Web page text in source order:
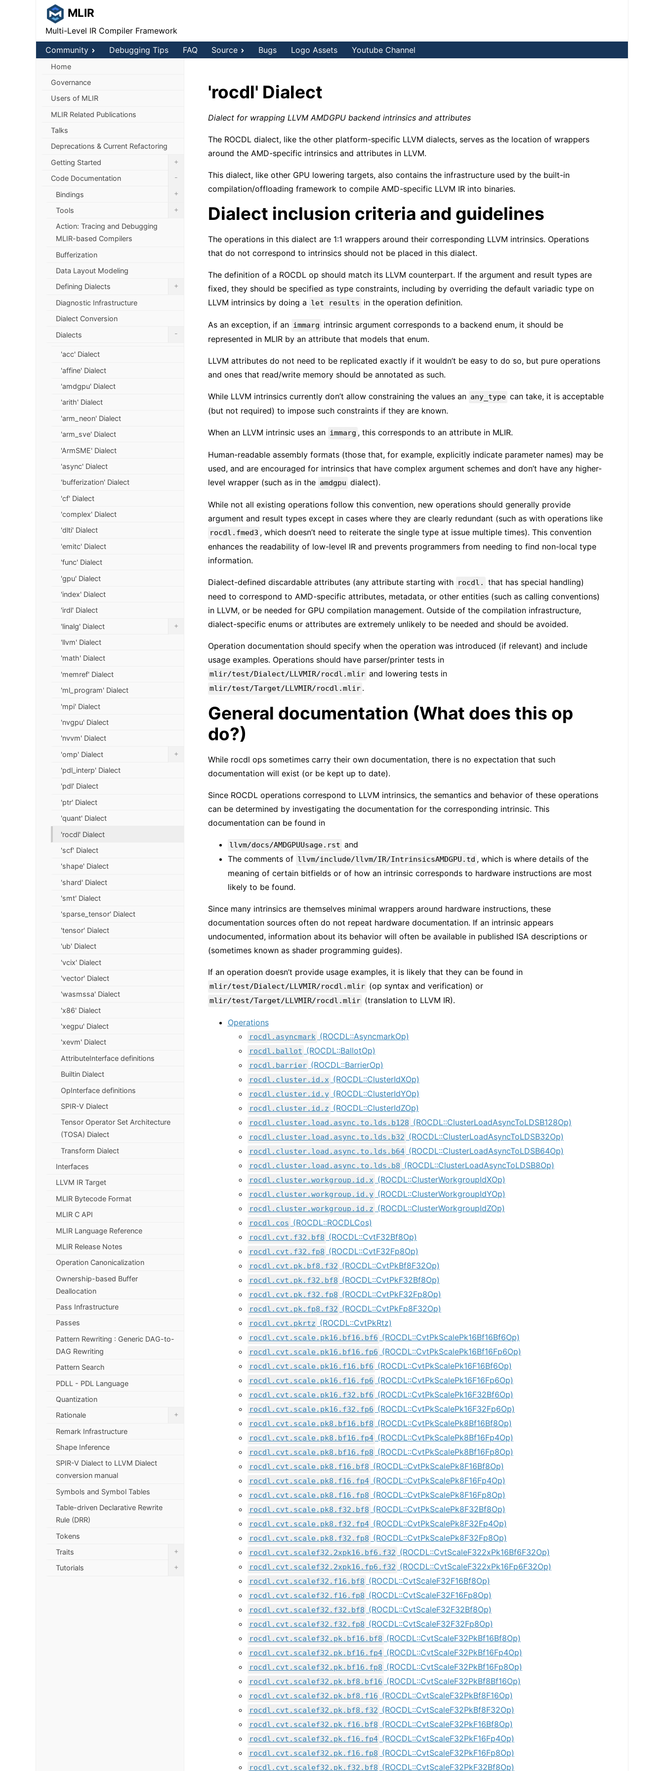
MLIR
Multi-Level IR Compiler Framework
Community
Debugging Tips FAQ Source Bugs Logo Assets Youtube Channel
'rocdl' Dialect
Dialect for wrapping LLVM AMDGPU backend intrinsics and attributes
The ROCDL dialect, like the other platform-specific LLVM dialects, serves as the location of wrappers
around the AMD-specific intrinsics and attributes in LLVM.
This dialect, like other GPU lowering targets, also contains the infrastructure used by the built-in
compilation/offloading framework to compile AMD-specific LLVM IR into binaries.
Dialect inclusion criteria and guidelines
The operations in this dialect are 1:1 wrappers around their corresponding LLVM intrinsics. Operations
that do not correspond to intrinsics should not be placed in this dialect.
The definition of a ROCDL op should match its LLVM counterpart. If the argument and result types are
fixed, they should be specified as type constraints, including by overriding the default variadic type on
LLVM intrinsics by doing a let results in the operation definition.
As an exception, if an immarg intrinsic argument corresponds to a backend enum, it should be
represented in MLIR by an attribute that models that enum.
LLVM attributes do not need to be replicated exactly if it wouldn’t be easy to do so, but pure operations
and ones that read/write memory should be annotated as such.
While LLVM intrinsics currently don’t allow constraining the values an any_type can take, it is acceptable
(but not required) to impose such constraints if they are known.
When an LLVM intrinsic uses an immarg , this corresponds to an attribute in MLIR.
Human-readable assembly formats (those that, for example, explicitly indicate parameter names) may be
used, and are encouraged for intrinsics that have complex argument schemes and don’t have any higher-
level wrapper (such as in the amdgpu dialect).
While not all existing operations follow this convention, new operations should generally provide
argument and result types except in cases where they are clearly redundant (such as with operations like
rocdl.fmed3 , which doesn’t need to reiterate the single type at issue multiple times). This convention
enhances the readability of low-level IR and prevents programmers from needing to find non-local type
information.
Dialect-defined discardable attributes (any attribute starting with rocdl.
that has special handling)
need to correspond to AMD-specific attributes, metadata, or other entities (such as calling conventions)
in LLVM, or be needed for GPU compilation management. Outside of the compilation infrastructure,
dialect-specific enums or attributes are extremely unlikely to be needed and should be avoided.
Operation documentation should specify when the operation was introduced (if relevant) and include
usage examples. Operations should have parser/printer tests in
mlir/test/Dialect/LLVMIR/rocdl.mlir and lowering tests in
mlir/test/Target/LLVMIR/rocdl.mlir .
General documentation (What does this op
do?)
While rocdl ops sometimes carry their own documentation, there is no expectation that such
documentation will exist (or be kept up to date).
Since ROCDL operations correspond to LLVM intrinsics, the semantics and behavior of these operations
can be determined by investigating the documentation for the corresponding intrinsic. This
documentation can be found in
llvm/docs/AMDGPUUsage.rst and
The comments of llvm/include/llvm/IR/IntrinsicsAMDGPU.td , which is where details of the
meaning of certain bitfields or of how an intrinsic corresponds to hardware instructions are most
likely to be found.
Since many intrinsics are themselves minimal wrappers around hardware instructions, these
documentation sources often do not repeat hardware documentation. If an intrinsic appears
undocumented, information about its behavior will often be available in published ISA descriptions or
(sometimes known as shader programming guides).
If an operation doesn’t provide usage examples, it is likely that they can be found in
mlir/test/Dialect/LLVMIR/rocdl.mlir (op syntax and verification) or
mlir/test/Target/LLVMIR/rocdl.mlir (translation to LLVM IR).
Operations
rocdl.asyncmark (ROCDL::AsyncmarkOp)
rocdl.ballot (ROCDL::BallotOp)
rocdl.barrier (ROCDL::BarrierOp)
rocdl.cluster.id.x (ROCDL::ClusterIdXOp)
rocdl.cluster.id.y (ROCDL::ClusterIdYOp)
rocdl.cluster.id.z (ROCDL::ClusterIdZOp)
rocdl.cluster.load.async.to.lds.b128 (ROCDL::ClusterLoadAsyncToLDSB128Op)
rocdl.cluster.load.async.to.lds.b32 (ROCDL::ClusterLoadAsyncToLDSB32Op)
rocdl.cluster.load.async.to.lds.b64 (ROCDL::ClusterLoadAsyncToLDSB64Op)
rocdl.cluster.load.async.to.lds.b8 (ROCDL::ClusterLoadAsyncToLDSB8Op)
rocdl.cluster.workgroup.id.x (ROCDL::ClusterWorkgroupIdXOp)
rocdl.cluster.workgroup.id.y (ROCDL::ClusterWorkgroupIdYOp)
rocdl.cluster.workgroup.id.z (ROCDL::ClusterWorkgroupIdZOp)
rocdl.cos (ROCDL::ROCDLCos)
rocdl.cvt.f32.bf8 (ROCDL::CvtF32Bf8Op)
rocdl.cvt.f32.fp8 (ROCDL::CvtF32Fp8Op)
rocdl.cvt.pk.bf8.f32 (ROCDL::CvtPkBf8F32Op)
rocdl.cvt.pk.f32.bf8 (ROCDL::CvtPkF32Bf8Op)
rocdl.cvt.pk.f32.fp8 (ROCDL::CvtPkF32Fp8Op)
rocdl.cvt.pk.fp8.f32 (ROCDL::CvtPkFp8F32Op)
rocdl.cvt.pkrtz (ROCDL::CvtPkRtz)
rocdl.cvt.scale.pk16.bf16.bf6 (ROCDL::CvtPkScalePk16Bf16Bf6Op)
rocdl.cvt.scale.pk16.bf16.fp6 (ROCDL::CvtPkScalePk16Bf16Fp6Op)
rocdl.cvt.scale.pk16.f16.bf6 (ROCDL::CvtPkScalePk16F16Bf6Op)
rocdl.cvt.scale.pk16.f16.fp6 (ROCDL::CvtPkScalePk16F16Fp6Op)
rocdl.cvt.scale.pk16.f32.bf6 (ROCDL::CvtPkScalePk16F32Bf6Op)
rocdl.cvt.scale.pk16.f32.fp6 (ROCDL::CvtPkScalePk16F32Fp6Op)
rocdl.cvt.scale.pk8.bf16.bf8 (ROCDL::CvtPkScalePk8Bf16Bf8Op)
rocdl.cvt.scale.pk8.bf16.fp4 (ROCDL::CvtPkScalePk8Bf16Fp4Op)
rocdl.cvt.scale.pk8.bf16.fp8 (ROCDL::CvtPkScalePk8Bf16Fp8Op)
rocdl.cvt.scale.pk8.f16.bf8 (ROCDL::CvtPkScalePk8F16Bf8Op)
rocdl.cvt.scale.pk8.f16.fp4 (ROCDL::CvtPkScalePk8F16Fp4Op)
rocdl.cvt.scale.pk8.f16.fp8 (ROCDL::CvtPkScalePk8F16Fp8Op)
rocdl.cvt.scale.pk8.f32.bf8 (ROCDL::CvtPkScalePk8F32Bf8Op)
rocdl.cvt.scale.pk8.f32.fp4 (ROCDL::CvtPkScalePk8F32Fp4Op)
rocdl.cvt.scale.pk8.f32.fp8 (ROCDL::CvtPkScalePk8F32Fp8Op)
rocdl.cvt.scalef32.2xpk16.bf6.f32 (ROCDL::CvtScaleF322xPk16Bf6F32Op)
rocdl.cvt.scalef32.2xpk16.fp6.f32 (ROCDL::CvtScaleF322xPk16Fp6F32Op)
rocdl.cvt.scalef32.f16.bf8 (ROCDL::CvtScaleF32F16Bf8Op)
rocdl.cvt.scalef32.f16.fp8 (ROCDL::CvtScaleF32F16Fp8Op)
rocdl.cvt.scalef32.f32.bf8 (ROCDL::CvtScaleF32F32Bf8Op)
rocdl.cvt.scalef32.f32.fp8 (ROCDL::CvtScaleF32F32Fp8Op)
rocdl.cvt.scalef32.pk.bf16.bf8 (ROCDL::CvtScaleF32PkBf16Bf8Op)
rocdl.cvt.scalef32.pk.bf16.fp4 (ROCDL::CvtScaleF32PkBf16Fp4Op)
rocdl.cvt.scalef32.pk.bf16.fp8 (ROCDL::CvtScaleF32PkBf16Fp8Op)
rocdl.cvt.scalef32.pk.bf8.bf16 (ROCDL::CvtScaleF32PkBf8Bf16Op)
rocdl.cvt.scalef32.pk.bf8.f16 (ROCDL::CvtScaleF32PkBf8F16Op)
rocdl.cvt.scalef32.pk.bf8.f32 (ROCDL::CvtScaleF32PkBf8F32Op)
rocdl.cvt.scalef32.pk.f16.bf8 (ROCDL::CvtScaleF32PkF16Bf8Op)
rocdl.cvt.scalef32.pk.f16.fp4 (ROCDL::CvtScaleF32PkF16Fp4Op)
rocdl.cvt.scalef32.pk.f16.fp8 (ROCDL::CvtScaleF32PkF16Fp8Op)
rocdl.cvt.scalef32.pk.f32.bf8 (ROCDL::CvtScaleF32PkF32Bf8Op)
Home
Governance
Users of MLIR
MLIR Related Publications
Talks
Deprecations & Current Refactoring
Getting Started
+
Code Documentation -
Bindings +
Tools +
Action: Tracing and Debugging
MLIR-based Compilers
Bufferization
Data Layout Modeling
Defining Dialects
+
Diagnostic Infrastructure
Dialect Conversion
Dialects
-
'acc' Dialect
'affine' Dialect
'amdgpu' Dialect
'arith' Dialect
'arm_neon' Dialect
'arm_sve' Dialect
'ArmSME' Dialect
'async' Dialect
'bufferization' Dialect
'cf' Dialect
'complex' Dialect
'dlti' Dialect
'emitc' Dialect
'func' Dialect
'gpu' Dialect
'index' Dialect
'irdl' Dialect
'linalg' Dialect
+
'llvm' Dialect
'math' Dialect
'memref' Dialect
'ml_program' Dialect
'mpi' Dialect
'nvgpu' Dialect
'nvvm' Dialect
'omp' Dialect
+
'pdl_interp' Dialect
'pdl' Dialect
'ptr' Dialect
'quant' Dialect
'rocdl' Dialect
'scf' Dialect
'shape' Dialect
'shard' Dialect
'smt' Dialect
'sparse_tensor' Dialect
'tensor' Dialect
'ub' Dialect
'vcix' Dialect
'vector' Dialect
'wasmssa' Dialect
'x86' Dialect
'xegpu' Dialect
'xevm' Dialect
AttributeInterface definitions
Builtin Dialect
OpInterface definitions
SPIR-V Dialect
Tensor Operator Set Architecture
(TOSA) Dialect
Transform Dialect
Interfaces
LLVM IR Target
MLIR Bytecode Format
MLIR C API
MLIR Language Reference
MLIR Release Notes
Operation Canonicalization
Ownership-based Buffer
Deallocation
Pass Infrastructure
Passes
Pattern Rewriting : Generic DAG-to-
DAG Rewriting
Pattern Search
PDLL - PDL Language
Quantization
Rationale
+
Remark Infrastructure
Shape Inference
SPIR-V Dialect to LLVM Dialect
conversion manual
Symbols and Symbol Tables
Table-driven Declarative Rewrite
Rule (DRR)
Tokens
Traits
+
Tutorials +